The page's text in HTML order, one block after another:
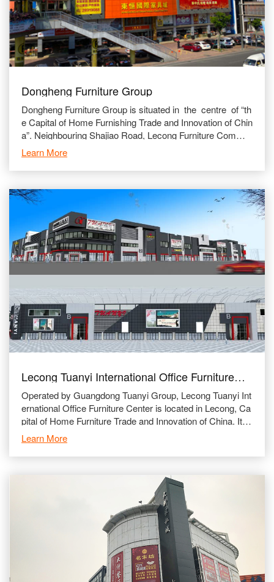
Dongheng Furniture Group
Dongheng Furniture Group is situated in the centre of “th
e Capital of Home Furnishing Trade and Innovation of Chin
a”. Neighbouring Shajiao Road, Lecong Furniture Commer
cial Avenue and adjace
Learn More
Lecong Tuanyi International Office Furniture
City
Operated by Guangdong Tuanyi Group, Lecong Tuanyi Int
ernational Office Furniture Center is located in Lecong, Ca
pital of Home Furniture Trade and Innovation of China. It is
beside Guangzhou-Zhanjiang Highway and Foshan 1
Learn More